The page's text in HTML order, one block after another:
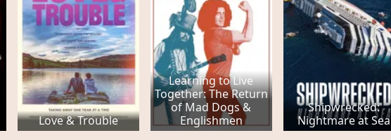
Love & Trouble
Learning to Live
Together: The Return
of Mad Dogs &
Englishmen
Shipwrecked:
Nightmare at Sea